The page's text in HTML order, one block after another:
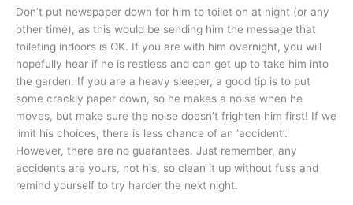
Don’t put newspaper down for him to toilet on at night (or any
other time), as this would be sending him the message that
toileting indoors is OK. If you are with him overnight, you will
hopefully hear if he is restless and can get up to take him into
the garden. If you are a heavy sleeper, a good tip is to put
some crackly paper down, so he makes a noise when he
moves, but make sure the noise doesn’t frighten him first! If we
limit his choices, there is less chance of an ‘accident’.
However, there are no guarantees. Just remember, any
accidents are yours, not his, so clean it up without fuss and
remind yourself to try harder the next night.